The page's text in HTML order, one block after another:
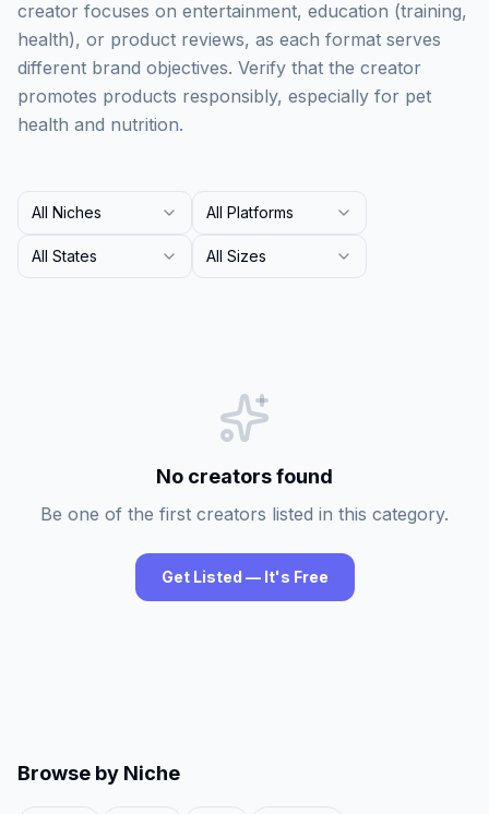
creator focuses on entertainment, education (training,
health), or product reviews, as each format serves
different brand objectives. Verify that the creator
promotes products responsibly, especially for pet
health and nutrition.
All Niches All Platforms
All States All Sizes
No creators found
Be one of the first creators listed in this category.
Get Listed — It's Free
Browse by Niche